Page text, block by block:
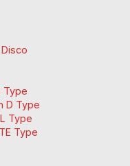
Type
D Type
Type
Type